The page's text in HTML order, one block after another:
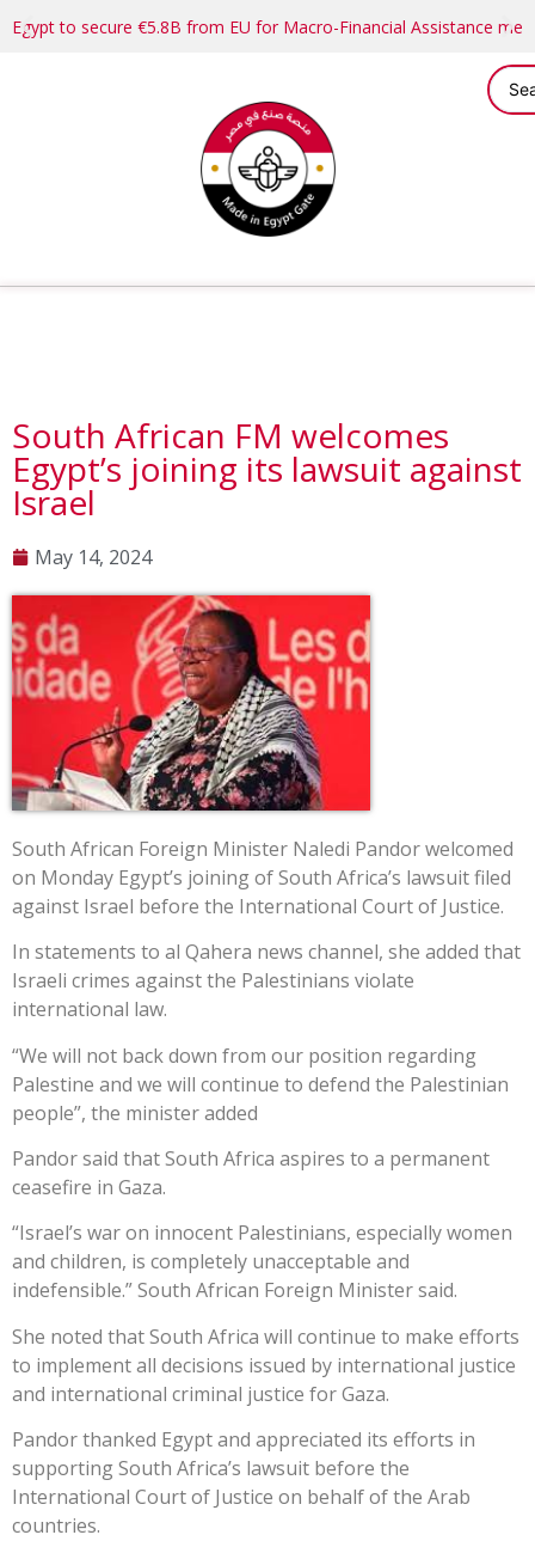
Egypt to secure €5.8B from EU for Macro-Financial Assistance
South African FM welcomes
Egypt’s joining its lawsuit against
Israel
May 14, 2024
South African Foreign Minister Naledi Pandor welcomed
on Monday Egypt’s joining of South Africa’s lawsuit filed
against Israel before the International Court of Justice.
In statements to al Qahera news channel, she added that
Israeli crimes against the Palestinians violate
international law.
“We will not back down from our position regarding
Palestine and we will continue to defend the Palestinian
people”, the minister added
Pandor said that South Africa aspires to a permanent
ceasefire in Gaza.
“Israel’s war on innocent Palestinians, especially women
and children, is completely unacceptable and
indefensible.” South African Foreign Minister said.
She noted that South Africa will continue to make efforts
to implement all decisions issued by international justice
and international criminal justice for Gaza.
Pandor thanked Egypt and appreciated its efforts in
supporting South Africa’s lawsuit before the
International Court of Justice on behalf of the Arab
countries.